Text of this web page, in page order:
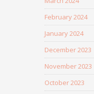
February 2024
January 2024
December 2023
November 2023
October 2023